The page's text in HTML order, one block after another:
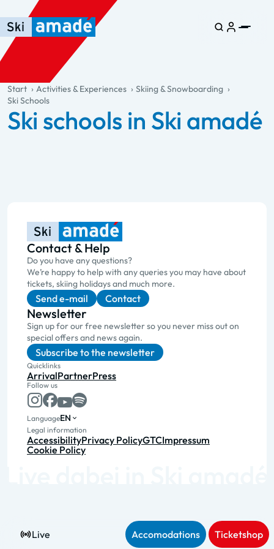
Skip to main content
Skip to table of contents
Skip to main navigation
general.table-of-content
Live Accomodations Ticketshop
Start Activities & Experiences
Skiing & Snowboarding
Ski Schools
Ski schools in Ski amadé
Contact & Help
Do you have any questions?
We’re happy to help with any queries you may have about
tickets, skiing holidays and much more.
Send e-mail Contact
Newsletter
Sign up for our free newsletter so you never miss out on
special offers and news again.
Subscribe to the newsletter
Quicklinks
ArrivalPartnerPress
Follow us
LanguageEN
Legal information
AccessibilityPrivacy PolicyGTCImpressum
Cookie Policy